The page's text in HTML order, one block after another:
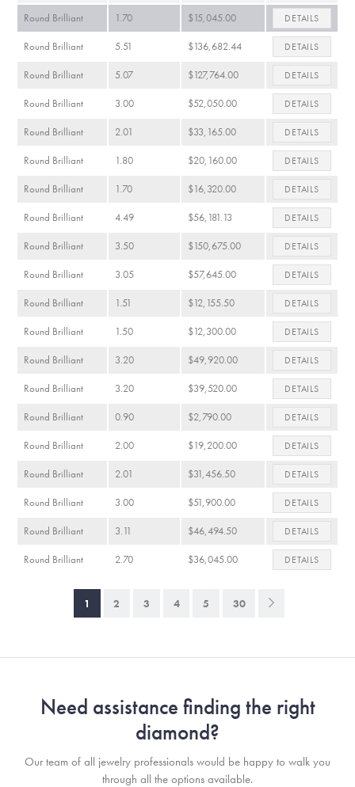
Round Brilliant 1.70 $15,045.00 DETAILS
Round Brilliant 5.51 $136,682.44 DETAILS
Round Brilliant 5.07 $127,764.00 DETAILS
Round Brilliant 3.00 $52,050.00 DETAILS
Round Brilliant 2.01 $33,165.00 DETAILS
Round Brilliant 1.80 $20,160.00 DETAILS
Round Brilliant 1.70 $16,320.00 DETAILS
Round Brilliant 4.49 $56,181.13 DETAILS
Round Brilliant 3.50 $150,675.00 DETAILS
Round Brilliant 3.05 $57,645.00 DETAILS
Round Brilliant 1.51 $12,155.50 DETAILS
Round Brilliant 1.50 $12,300.00 DETAILS
Round Brilliant 3.20 $49,920.00 DETAILS
Round Brilliant 3.20 $39,520.00 DETAILS
Round Brilliant 0.90 $2,790.00 DETAILS
Round Brilliant 2.00 $19,200.00 DETAILS
Round Brilliant 2.01 $31,456.50 DETAILS
Round Brilliant 3.00 $51,900.00 DETAILS
Round Brilliant 3.11 $46,494.50 DETAILS
Round Brilliant 2.70 $36,045.00 DETAILS
1 2 3 4 5 30
Need assistance finding the right
diamond?
Our team of all jewelry professionals would be happy to walk you
through all the options available.